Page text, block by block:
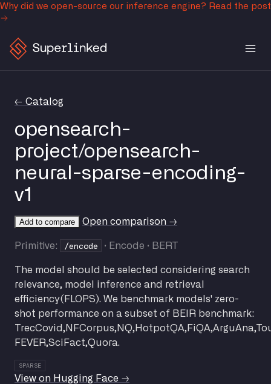
Why did we open-source our inference engine? Read the post
← Catalog
opensearch-
project/opensearch-
neural-sparse-encoding-
v1
Add to compare Open comparison →
Primitive: /encode · Encode · BERT
The model should be selected considering search
relevance, model inference and retrieval
efficiency(FLOPS). We benchmark models' zero-
shot performance on a subset of BEIR benchmark:
FEVER,SciFact,Quora.
SPARSE
View on Hugging Face →